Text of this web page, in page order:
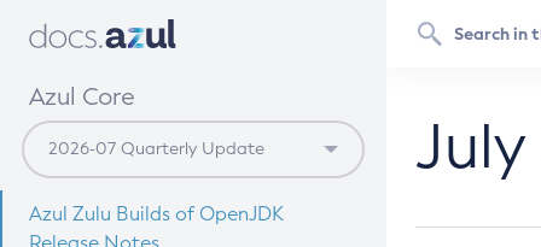
Azul Core
Azul Zulu Builds of OpenJDK